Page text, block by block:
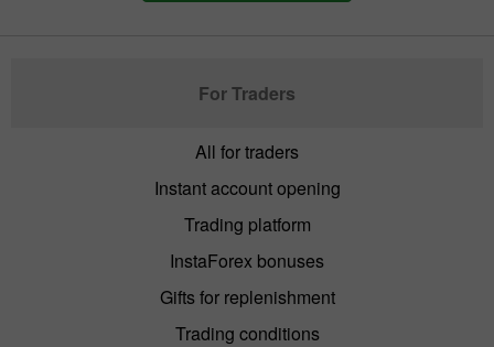
For Traders
All for traders
Instant account opening
Trading platform
InstaForex bonuses
Gifts for replenishment
Trading conditions